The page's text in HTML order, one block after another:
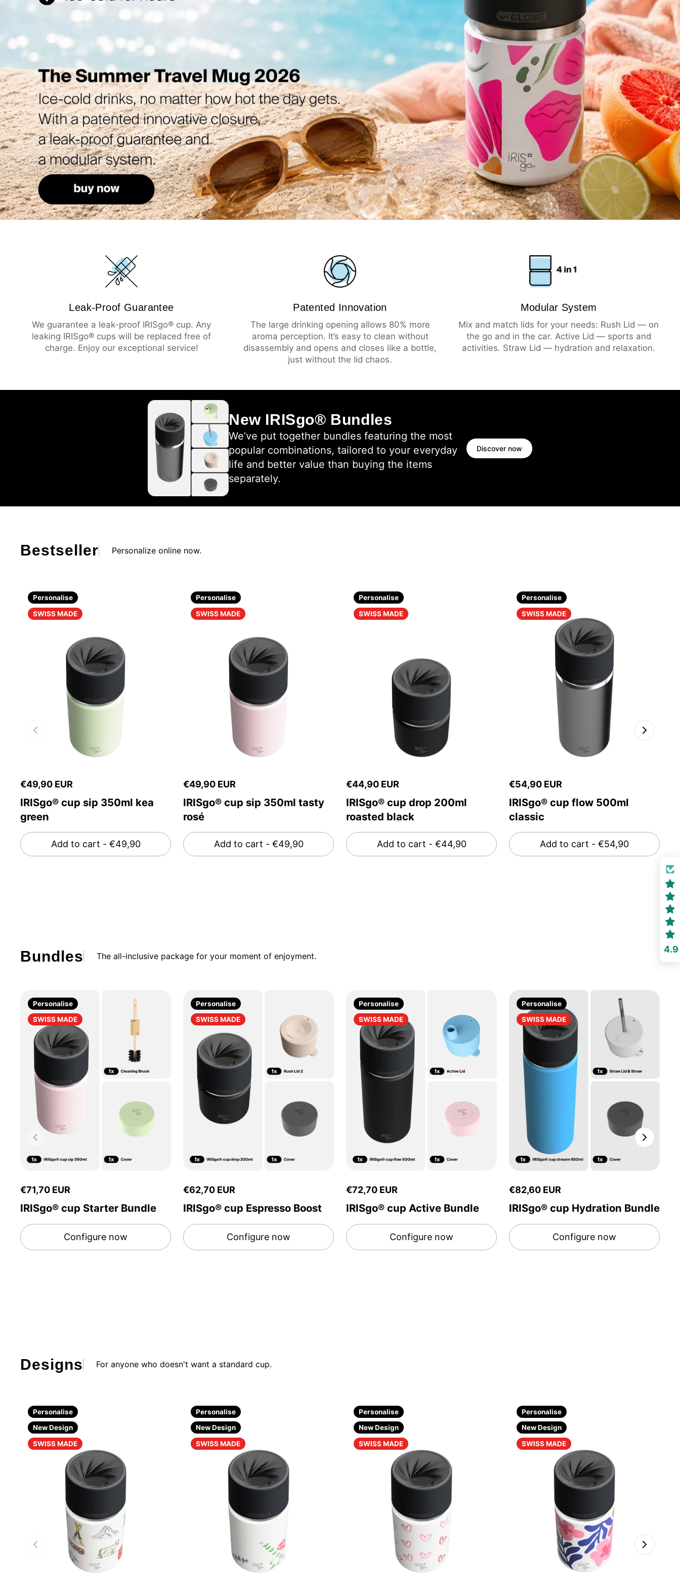
Leak-Proof Guarantee
We guarantee a leak-proof IRISgo® cup. Any
leaking IRISgo® cups will be replaced free of
charge. Enjoy our exceptional service!
Patented Innovation
The large drinking opening allows 80% more
aroma perception. It’s easy to clean without
disassembly and opens and closes like a bottle,
just without the lid chaos.
Modular System
Mix and match lids for your needs: Rush Lid — on
the go and in the car. Active Lid — sports and
activities. Straw Lid — hydration and relaxation.
New IRISgo® Bundles
We’ve put together bundles featuring the most
popular combinations, tailored to your everyday
life and better value than buying the items
separately.
Discover now
Bestseller Personalize online now.
€49,90 EUR
IRISgo® cup sip 350ml kea
green
Add to cart - €49,90
Personalise
SWISS MADE
€49,90 EUR
IRISgo® cup sip 350ml tasty
rosé
Add to cart - €49,90
Personalise
SWISS MADE
€44,90 EUR
IRISgo® cup drop 200ml
roasted black
Add to cart - €44,90
Personalise
SWISS MADE
€54,90 EUR
IRISgo® cup flow 500ml
classic
Add to cart - €54,90
Personalise
SWISS MADE
Bundles The all-inclusive package for your moment of enjoyment.
€71,70 EUR
IRISgo® cup Starter Bundle
Configure now
Personalise
SWISS MADE
€62,70 EUR
IRISgo® cup Espresso Boost
Configure now
Personalise
SWISS MADE
€72,70 EUR
IRISgo® cup Active Bundle
Configure now
Personalise
SWISS MADE
€82,60 EUR
IRISgo® cup Hydration Bundle
Configure now
Personalise
SWISS MADE
Designs For anyone who doesn't want a standard cup.
Personalise
New Design
SWISS MADE
Personalise
New Design
SWISS MADE
Personalise
New Design
SWISS MADE
Personalise
New Design
SWISS MADE
4.9